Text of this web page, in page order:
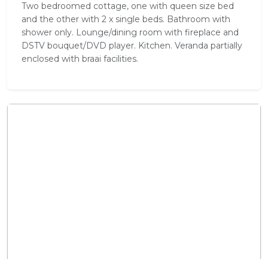
Two bedroomed cottage, one with queen size bed
and the other with 2 x single beds. Bathroom with
shower only. Lounge/dining room with fireplace and
DSTV bouquet/DVD player. Kitchen. Veranda partially
enclosed with braai facilities.